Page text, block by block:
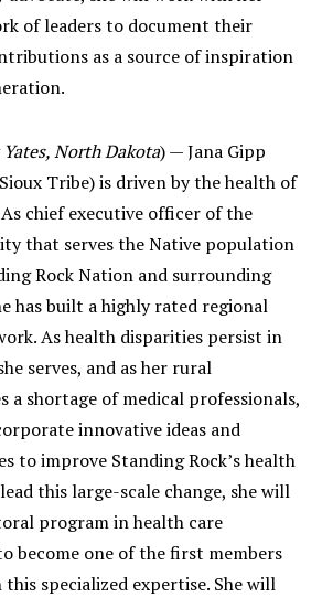
of leaders to document their
as a source of inspiration
North Dakota) — Jana Gipp
Tribe) is driven by the health of
chief executive officer of the
that serves the Native population
Rock Nation and surrounding
has built a highly rated regional
As health disparities persist in
serves, and as her rural
a shortage of medical professionals,
innovative ideas and
to improve Standing Rock’s health
this large-scale change, she will
program in health care
become one of the first members
specialized expertise. She will